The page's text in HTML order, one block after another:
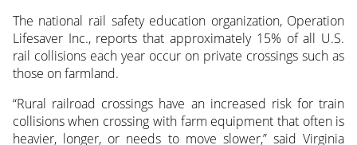
The national rail safety education organization, Operation
Lifesaver Inc., reports that approximately 15% of all U.S.
rail collisions each year occur on private crossings such as
those on farmland.
“Rural railroad crossings have an increased risk for train
collisions when crossing with farm equipment that often is
heavier, longer, or needs to move slower,” said Virginia